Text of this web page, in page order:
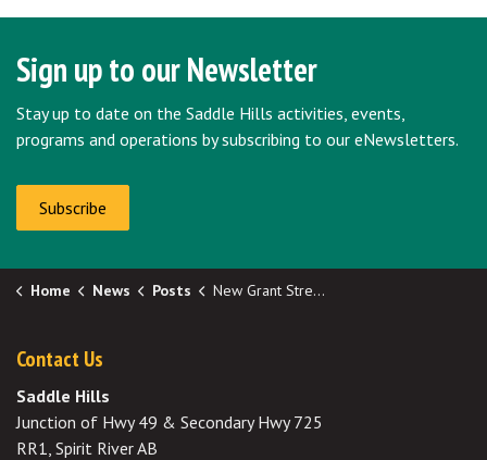
Sign up to our Newsletter
Stay up to date on the Saddle Hills activities, events,
programs and operations by subscribing to our eNewsletters.
Subscribe
Home News Posts New Grant Stream - Cemetery Capital Grant Applications Now Open!
Contact Us
Saddle Hills
Junction of Hwy 49 & Secondary Hwy 725
RR1, Spirit River AB